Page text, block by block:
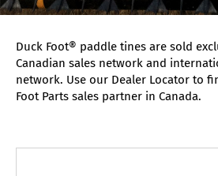
Duck Foot® paddle tines are sold
Canadian sales network and
network. Use our Dealer Locator to
Foot Parts sales partner in Canada.